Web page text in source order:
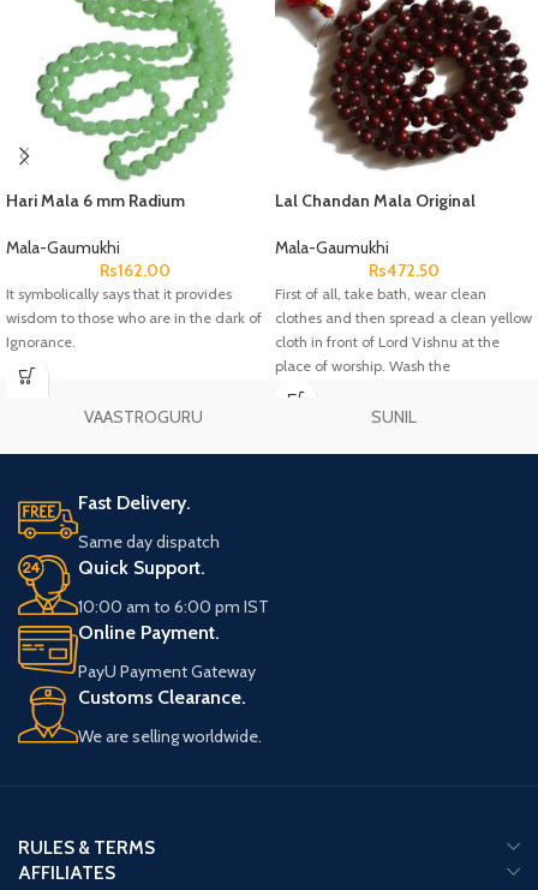
Hari Mala 6 mm Radium
Mala-Gaumukhi
Rs162.00
It symbolically says that it provides
wisdom to those who are in the dark of
Ignorance.
Lal Chandan Mala Original
Mala-Gaumukhi
Rs472.50
First of all, take bath, wear clean
clothes and then spread a clean yellow
cloth in front of Lord Vishnu at the
place of worship. Wash the
sandalwood garland with Gangajal
and keep it on the cloth. After this,
VAASTROGURU SUNIL
Fast Delivery.
Same day dispatch
Quick Support.
10:00 am to 6:00 pm IST
Online Payment.
PayU Payment Gateway
Customs Clearance.
We are selling worldwide.
RULES & TERMS
AFFILIATES